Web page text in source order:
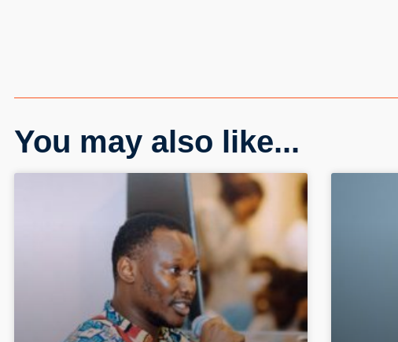
You may also like...